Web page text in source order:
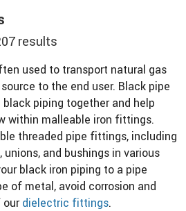
results
used to transport natural gas
to the end user. Black pipe
piping together and help
within malleable iron fittings.
threaded pipe fittings, including
and bushings in various
black iron piping to a pipe
of metal, avoid corrosion and
ourdielectric fittings.